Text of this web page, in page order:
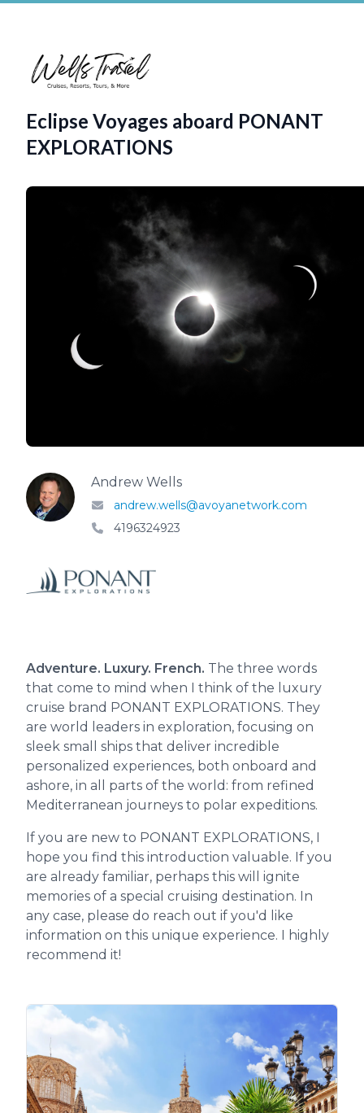
Eclipse Voyages aboard PONANT
EXPLORATIONS
Andrew Wells
andrew.wells@avoyanetwork.com
4196324923
Adventure. Luxury. French. The three words
that come to mind when I think of the luxury
cruise brand PONANT EXPLORATIONS. They
are world leaders in exploration, focusing on
sleek small ships that deliver incredible
personalized experiences, both onboard and
ashore, in all parts of the world: from refined
Mediterranean journeys to polar expeditions.
If you are new to PONANT EXPLORATIONS, I
hope you find this introduction valuable. If you
are already familiar, perhaps this will ignite
memories of a special cruising destination. In
any case, please do reach out if you'd like
information on this unique experience. I highly
recommend it!